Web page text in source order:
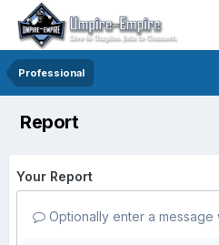
Professional
Report
Your Report
Optionally enter a message